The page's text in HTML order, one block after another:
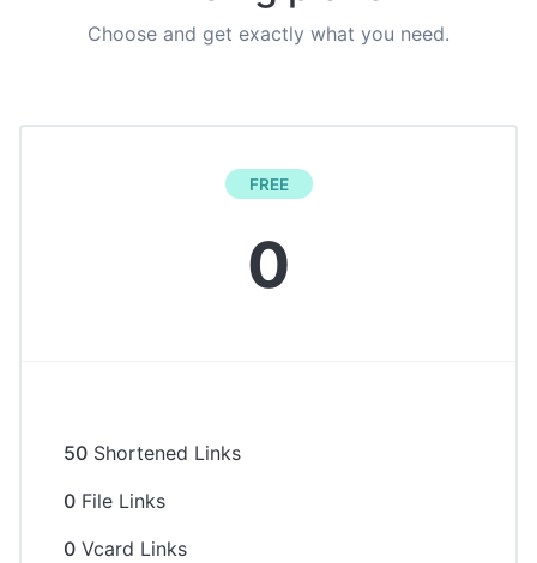
Choose and get exactly what you need.
FREE
0
50 Shortened Links
0 File Links
0 Vcard Links